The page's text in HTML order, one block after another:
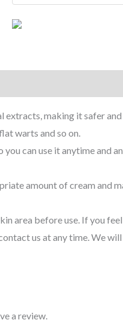
making it safer and
warts and so on.
can use it anytime and
amount of cream and
area before use. If you
us at any time. We
a review.